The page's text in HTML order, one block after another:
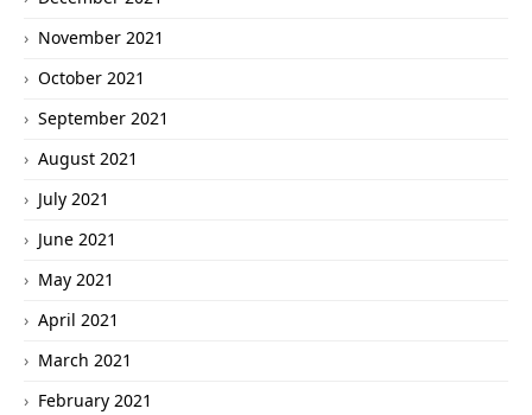
November 2021
October 2021
September 2021
August 2021
July 2021
June 2021
May 2021
April 2021
March 2021
February 2021